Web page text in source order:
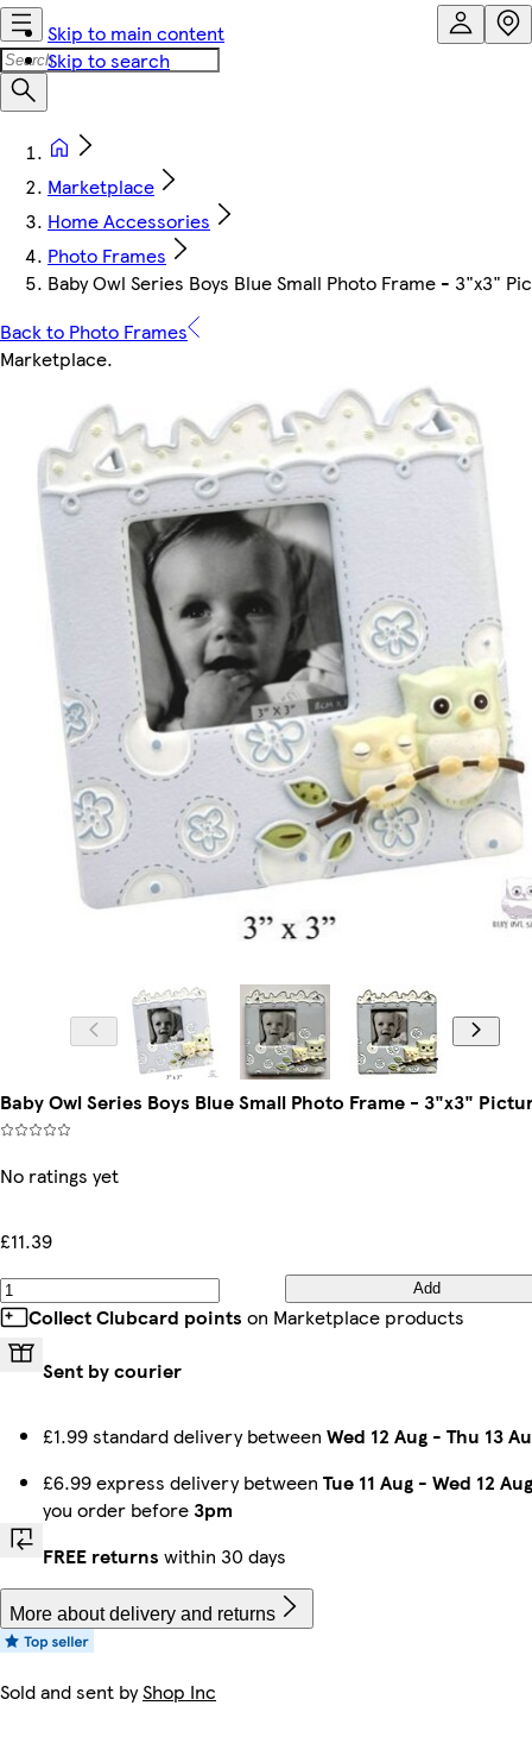
Skip to main content
Skip to search
Marketplace
Home Accessories
Photo Frames
Baby Owl Series Boys Blue Small Photo Frame - 3"x3"
Back to Photo Frames
Marketplace.
Baby Owl Series Boys Blue Small Photo Frame - 3"x3"
No ratings yet
£11.39
Add
Collect Clubcard points on Marketplace products
Sent by courier
£1.99 standard delivery between Wed 12 Aug - Thu 13
£6.99 express delivery between Tue 11 Aug - Wed 12 Aug
you order before3pm
FREE returns within 30 days
More about delivery and returns
Sold and sent byShop Inc